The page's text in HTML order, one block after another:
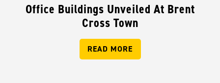
Office Buildings Unveiled At Brent
Cross Town
READ MORE